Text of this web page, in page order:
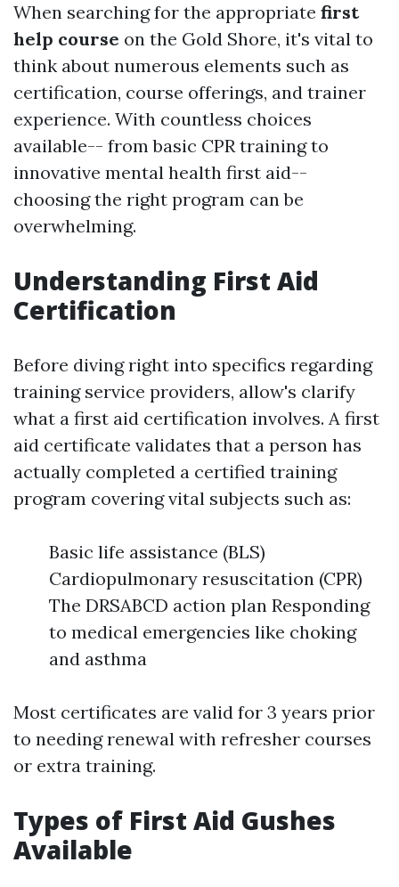
When searching for the appropriate first
help course on the Gold Shore, it's vital to
think about numerous elements such as
certification, course offerings, and trainer
experience. With countless choices
available-- from basic CPR training to
innovative mental health first aid--
choosing the right program can be
overwhelming.
Understanding First Aid
Certification
Before diving right into specifics regarding
training service providers, allow's clarify
what a first aid certification involves. A first
aid certificate validates that a person has
actually completed a certified training
program covering vital subjects such as:
Basic life assistance (BLS)
Cardiopulmonary resuscitation (CPR)
The DRSABCD action plan Responding
to medical emergencies like choking
and asthma
Most certificates are valid for 3 years prior
to needing renewal with refresher courses
or extra training.
Types of First Aid Gushes
Available